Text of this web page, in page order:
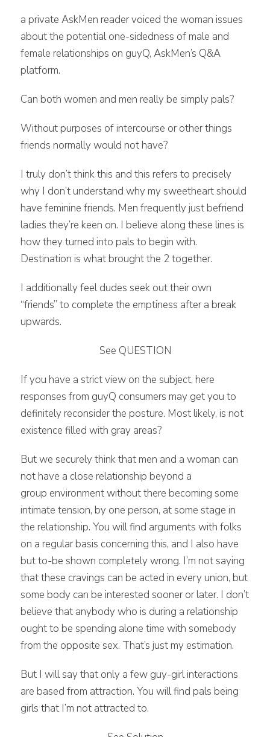
a private AskMen reader voiced the woman issues
about the potential one-sidedness of male and
female relationships on guyQ, AskMen’s Q&A
platform.
Can both women and men really be simply pals?
Without purposes of intercourse or other things
friends normally would not have?
I truly don’t think this and this refers to precisely
why I don’t understand why my sweetheart should
have feminine friends. Men frequently just befriend
ladies they’re keen on. I believe along these lines is
how they turned into pals to begin with.
Destination is what brought the 2 together.
I additionally feel dudes seek out their own
“friends” to complete the emptiness after a break
upwards.
See QUESTION
If you have a strict view on the subject, here
responses from guyQ consumers may get you to
definitely reconsider the posture. Most likely, is not
existence filled with gray areas?
But we securely think that men and a woman can
not have a close relationship beyond a
group environment without there becoming some
intimate tension, by one person, at some stage in
the relationship. You will find arguments with folks
on a regular basis concerning this, and I also have
but to-be shown completely wrong. I’m not saying
that these cravings can be acted in every union, but
some body can be interested sooner or later. I don’t
believe that anybody who is during a relationship
ought to be spending alone time with somebody
from the opposite sex. That’s just my estimation.
But I will say that only a few guy-girl interactions
are based from attraction. You will find pals being
girls that I’m not attracted to.